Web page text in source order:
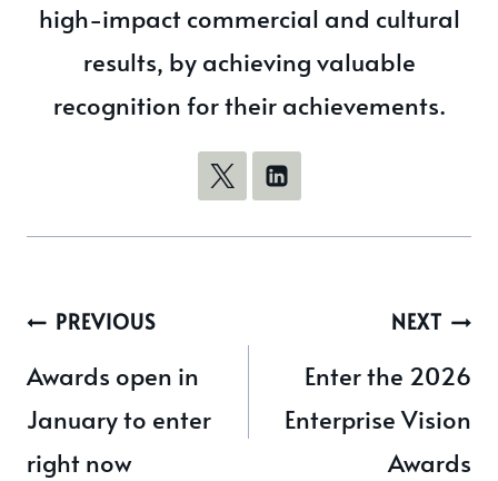
high-impact commercial and cultural
results, by achieving valuable
recognition for their achievements.
Post
navigation
PREVIOUS
Awards open in
January to enter
right now
NEXT
Enter the 2026
Enterprise Vision
Awards